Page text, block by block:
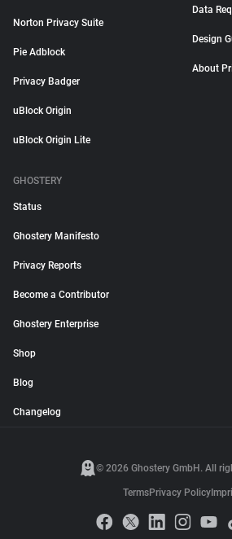
Norton Privacy Suite
Pie Adblock
Privacy Badger
uBlock Origin
uBlock Origin Lite
Data
Design
About
GHOSTERY
Status
Ghostery Manifesto
Privacy Reports
Become a Contributor
Ghostery Enterprise
Shop
Blog
Changelog
© 2026 Ghostery GmbH. All
TermsPrivacy Policy